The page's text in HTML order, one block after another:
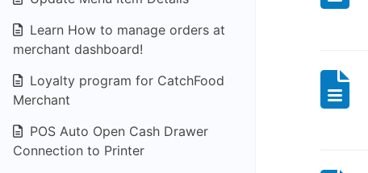
Learn How to manage orders at
merchant dashboard!
Loyalty program for CatchFood
Merchant
POS Auto Open Cash Drawer
Connection to Printer